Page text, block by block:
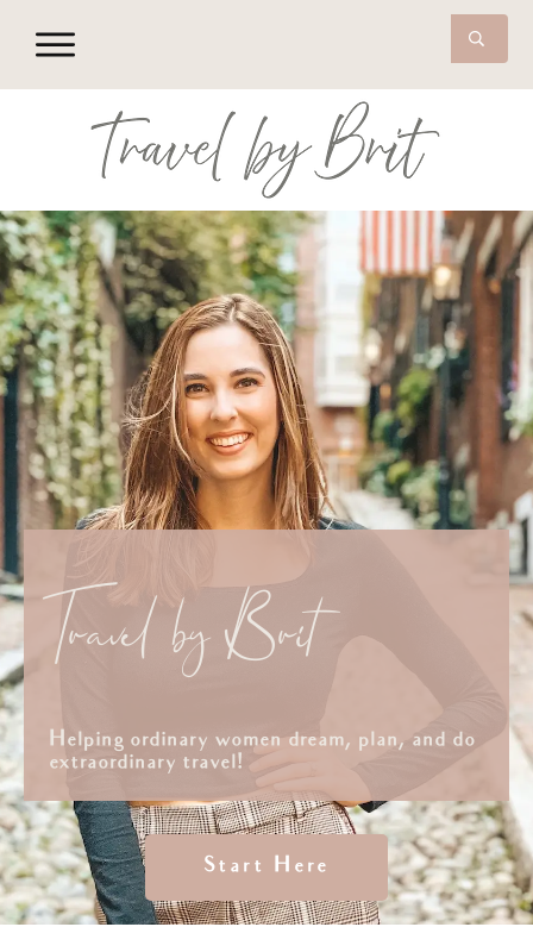
Travel by Brit
Helping ordinary women dream, plan, and do
extraordinary travel!
Start Here